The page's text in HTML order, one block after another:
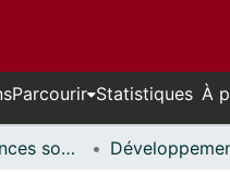
Parcourir Statistiques À
Faculté des sciences sociales // Faculty of Social Sciences